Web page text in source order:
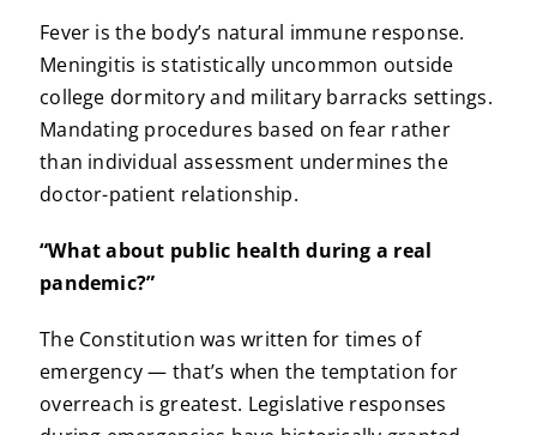
Fever is the body’s natural immune response.
Meningitis is statistically uncommon outside
college dormitory and military barracks settings.
Mandating procedures based on fear rather
than individual assessment undermines the
doctor-patient relationship.
“What about public health during a real
pandemic?”
The Constitution was written for times of
emergency — that’s when the temptation for
overreach is greatest. Legislative responses